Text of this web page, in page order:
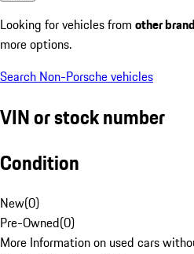
Looking for vehicles from other
more options.
Search Non-Porsche vehicles
VIN or stock number
Condition
New(0)
Pre-Owned(0)
More Information on used cars